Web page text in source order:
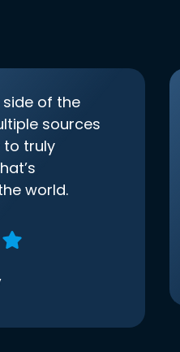
side of the
sources
to truly
world.